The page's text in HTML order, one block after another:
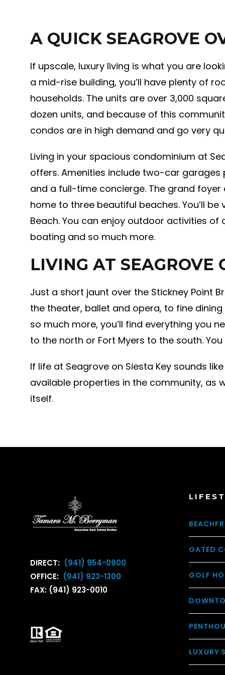
A QUICK SEAGROVE
If upscale, luxury living is what you are
a mid-rise building, you’ll have plenty of
households. The units are over 3,000
dozen units, and because of this
condos are in high demand and go very
Living in your spacious condominium at
offers. Amenities include two-car
and a full-time concierge. The grand
home to three beautiful beaches. You’ll
Beach. You can enjoy outdoor activities of
boating and so much more.
LIVING AT SEAGROVE
Just a short jaunt over the Stickney Point
the theater, ballet and opera, to fine
so much more, you’ll find everything you
to the north or Fort Myers to the south.
If life at Seagrove on Siesta Key sounds
available properties in the community, as
itself.
DIRECT: (941) 954-0900
OFFICE: (941) 923-1300
FAX: (941) 923-0010
GATED
GOLF
LUXURY